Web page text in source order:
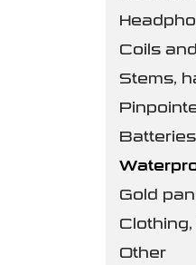
Coils
Stems,
Gold
Other